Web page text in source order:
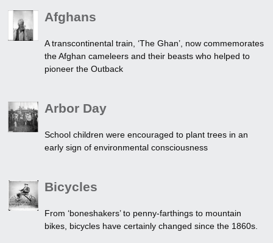
Afghans
A transcontinental train, ‘The Ghan’, now commemorates
the Afghan cameleers and their beasts who helped to
pioneer the Outback
Arbor Day
School children were encouraged to plant trees in an
early sign of environmental consciousness
Bicycles
From ‘boneshakers’ to penny-farthings to mountain
bikes, bicycles have certainly changed since the 1860s.